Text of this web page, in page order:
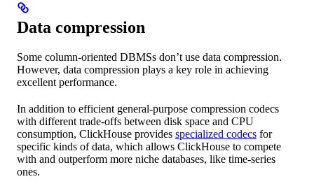
Data compression
Some column-oriented DBMSs don’t use data compression.
However, data compression plays a key role in achieving
excellent performance.
In addition to efficient general-purpose compression codecs
with different trade-offs between disk space and CPU
consumption, ClickHouse provides specialized codecs for
specific kinds of data, which allows ClickHouse to compete
with and outperform more niche databases, like time-series
ones.